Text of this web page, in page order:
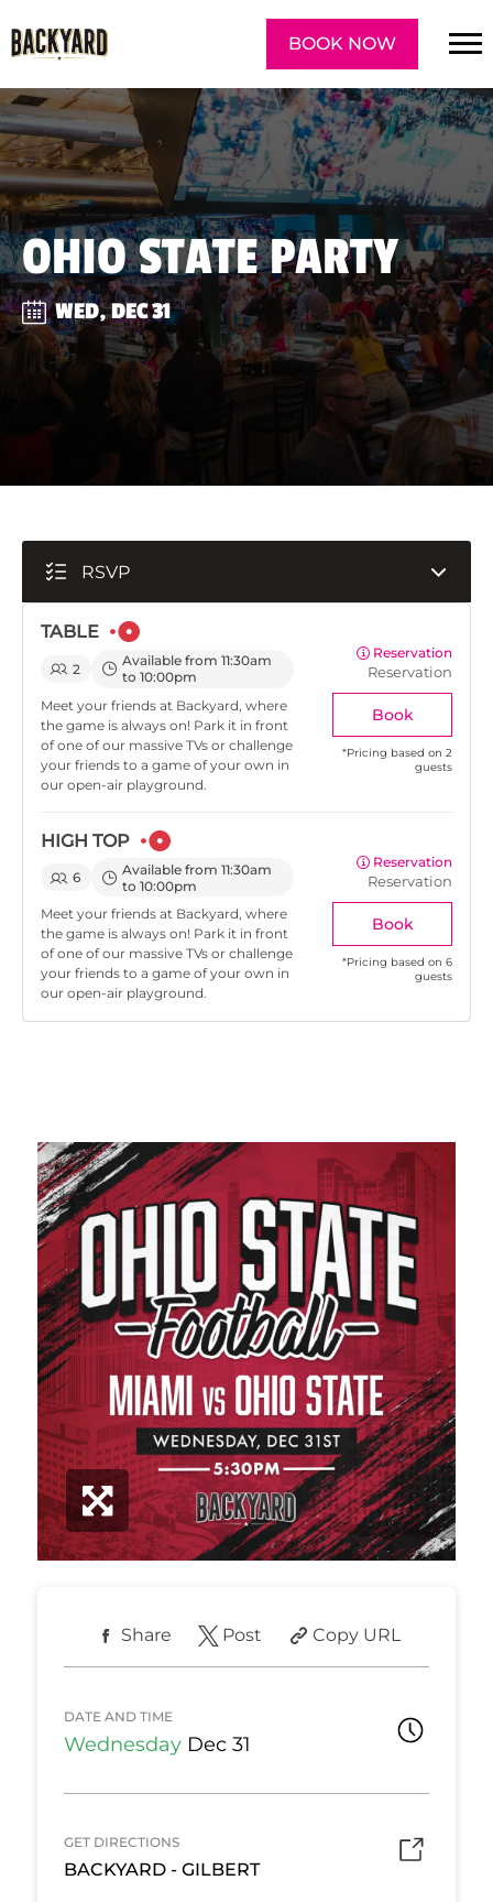
BOOK NOW
OHIO STATE PARTY
WED, DEC 31
RSVP
TABLE
2
Available from 11:30am
to 10:00pm
Meet your friends at Backyard, where
the game is always on! Park it in front
of one of our massive TVs or challenge
your friends to a game of your own in
our open-air playground.
Reservation
Reservation
Book
*Pricing based on 2
guests
HIGH TOP
6
Available from 11:30am
to 10:00pm
Meet your friends at Backyard, where
the game is always on! Park it in front
of one of our massive TVs or challenge
your friends to a game of your own in
our open-air playground.
Reservation
Reservation
Book
*Pricing based on 6
guests
Share Post Copy URL
DATE AND TIME
Wednesday Dec 31
GET DIRECTIONS
BACKYARD - GILBERT